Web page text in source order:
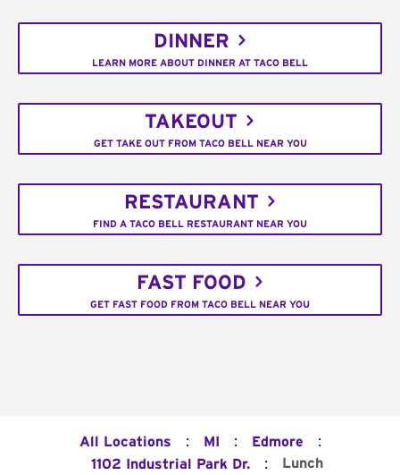
DINNER
LEARN MORE ABOUT DINNER AT TACO BELL
TAKEOUT
GET TAKE OUT FROM TACO BELL NEAR YOU
RESTAURANT
FIND A TACO BELL RESTAURANT NEAR YOU
FAST FOOD
GET FAST FOOD FROM TACO BELL NEAR YOU
All Locations : MI : Edmore :
1102 Industrial Park Dr. : Lunch